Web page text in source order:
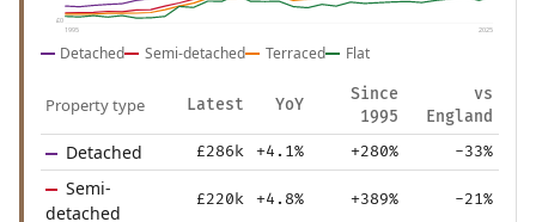
£0
1995 2025
Detached Semi-detached Terraced Flat
Property type Latest YoY
Since
1995
vs
England
Detached £286k +4.1% +280% -33%
Semi-
detached
£220k +4.8% +389% -21%